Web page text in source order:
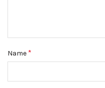
Name *